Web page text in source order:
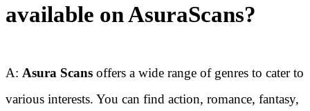
available on AsuraScans?
A: Asura Scans offers a wide range of genres to cater to
various interests. You can find action, romance, fantasy,